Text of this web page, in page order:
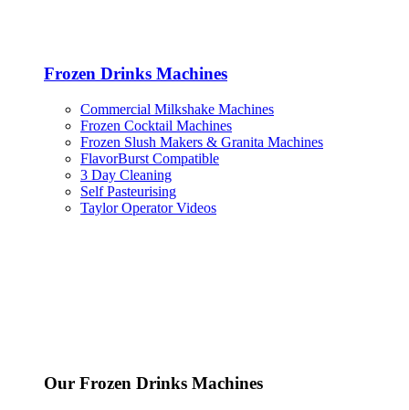
Frozen Drinks Machines
Commercial Milkshake Machines
Frozen Cocktail Machines
Frozen Slush Makers & Granita Machines
FlavorBurst Compatible
3 Day Cleaning
Self Pasteurising
Taylor Operator Videos
Our Frozen Drinks Machines